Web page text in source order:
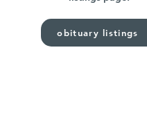
obituary listings